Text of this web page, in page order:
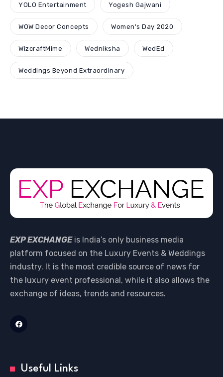
YOLO Entertainment Yogesh Gajwani
WOW Decor Concepts Women's Day 2020
WizcraftMime Wedniksha WedEd
Weddings Beyond Extraordinary
EXP EXCHANGEis India’s only business media
platform focused on the Luxury Events & Weddings
industry. It is the most credible source of news for
the luxury event professional, while it also allows the
exchange of ideas, trends and resources.
Useful Links